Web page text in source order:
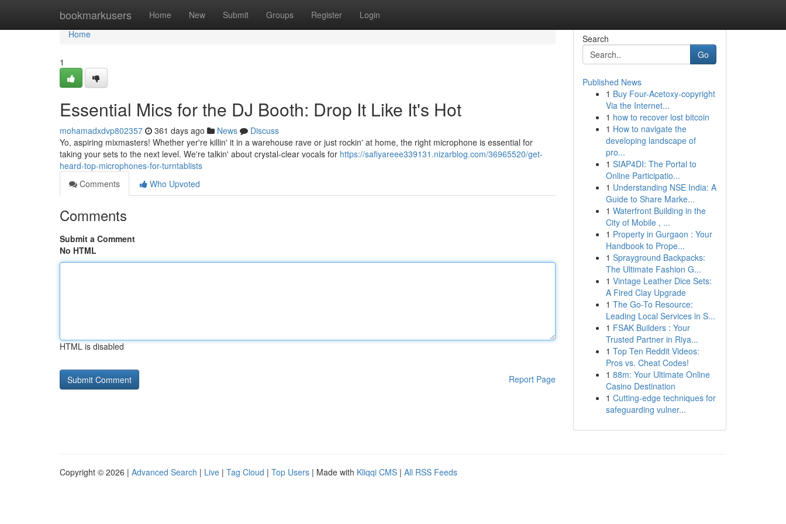
bookmarkusers Home New Submit Groups Register Login
Home
Home
1
Essential Mics for the DJ Booth: Drop It Like It's Hot
mohamadxdvp802357 361 days ago News
Discuss
Yo, aspiring mixmasters! Whether yer're killin' it in a warehouse rave or just rockin' at home, the right microphone is essential for
taking your sets to the next level. We're talkin' about crystal-clear vocals for https://safiyareee339131.nizarblog.com/36965520/get-
heard-top-microphones-for-turntablists
Comments
Who Upvoted
Comments
Submit a Comment
No HTML
HTML is disabled
Report Page
Search
Go
Published News
1 Buy Four-Acetoxy-copyright
Via the Internet...
1 how to recover lost bitcoin
1 How to navigate the
developing landscape of
pro...
1 SIAP4DI: The Portal to
Online Participatio...
1 Understanding NSE India: A
Guide to Share Marke...
1 Waterfront Building in the
City of Mobile , ...
1 Property in Gurgaon : Your
Handbook to Prope...
1 Sprayground Backpacks:
The Ultimate Fashion G...
1 Vintage Leather Dice Sets:
A Fired Clay Upgrade
1 The Go-To Resource:
Leading Local Services in S...
1 FSAK Builders : Your
Trusted Partner in Riya...
1 Top Ten Reddit Videos:
Pros vs. Cheat Codes!
1 88m: Your Ultimate Online
Casino Destination
1 Cutting-edge techniques for
safeguarding vulner...
Copyright © 2026 | Advanced Search | Live | Tag Cloud | Top Users | Made with Kliqqi CMS | All RSS Feeds